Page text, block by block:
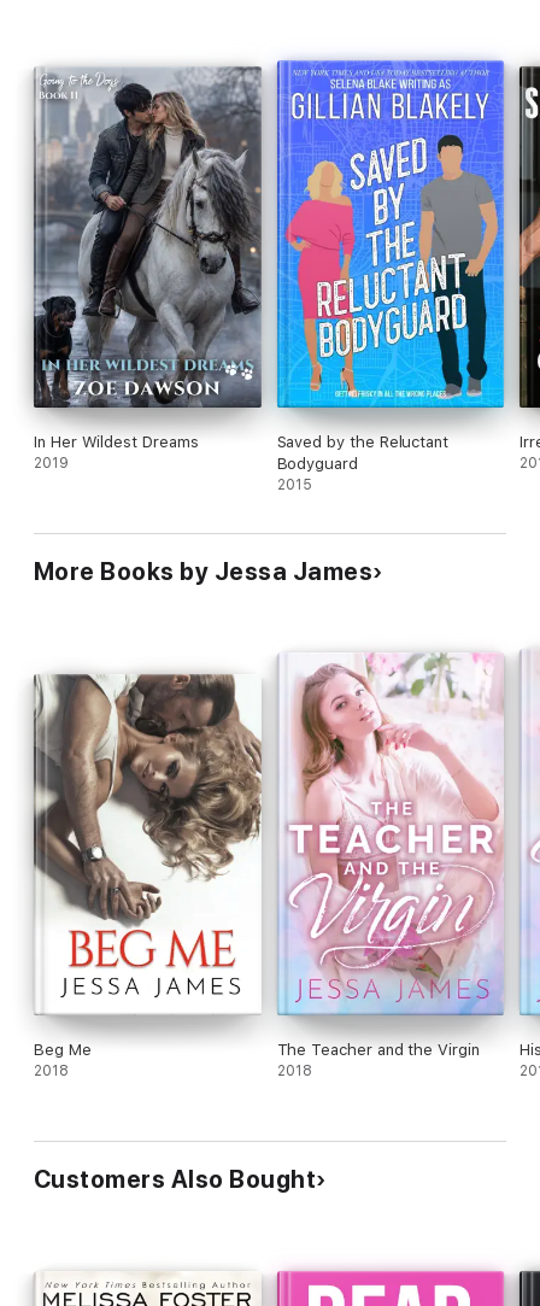
In Her Wildest Dreams
2019
Saved by the Reluctant
Bodyguard
2015
More Books by Jessa James
Beg Me
2018
The Teacher and the Virgin
2018
Customers Also Bought